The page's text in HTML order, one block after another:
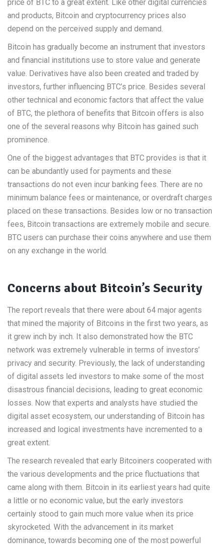
price of BTC to a great extent. Like other digital currencies
and products, Bitcoin and cryptocurrency prices also
depend on the perceived supply and demand.
Bitcoin has gradually become an instrument that investors
and financial institutions use to store value and generate
value. Derivatives have also been created and traded by
investors, further influencing BTC’s price. Besides several
other technical and economic factors that affect the value
of BTC, the plethora of benefits that Bitcoin offers is also
one of the several reasons why Bitcoin has gained such
prominence.
One of the biggest advantages that BTC provides is that it
can be abundantly used for payments and these
transactions do not even incur banking fees. There are no
minimum balance fees or maintenance, or overdraft charges
placed on these transactions. Besides low or no transaction
fees, Bitcoin transactions are extremely mobile and secure.
BTC users can purchase their coins anywhere and use them
on any exchange in the world.
Concerns about Bitcoin’s Security
The report reveals that there were about 64 major agents
that mined the majority of Bitcoins in the first two years, as
it grew inch by inch. It also demonstrated how the BTC
network was extremely vulnerable in terms of investors’
privacy and security. Previously, the lack of understanding
of digital assets led investors to make some of the most
disastrous financial decisions, leading to great economic
losses. Now that experts and analysts have studied the
digital asset ecosystem, our understanding of Bitcoin has
increased and logical investments have incremented to a
great extent.
The research revealed that early Bitcoiners cooperated with
the various developments and the price fluctuations that
came along with them. Bitcoin in its earliest years had quite
a little or no economic value, but the early investors
certainly stood to gain much more value when its price
skyrocketed. With the advancement in its market
dominance, towards becoming one of the most powerful